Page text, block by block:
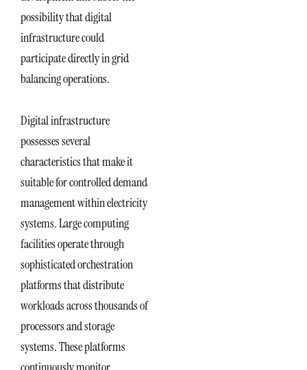
possibility that digital
infrastructure could
participate directly in grid
balancing operations.
Digital infrastructure
possesses several
characteristics that make it
suitable for controlled demand
management within electricity
systems. Large computing
facilities operate through
sophisticated orchestration
platforms that distribute
workloads across thousands of
processors and storage
systems. These platforms